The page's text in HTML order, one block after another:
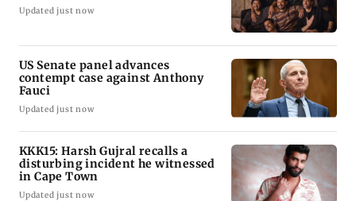
Updated just now
US Senate panel advances
contempt case against Anthony
Fauci
Updated just now
KKK15: Harsh Gujral recalls a
disturbing incident he witnessed
in Cape Town
Updated just now